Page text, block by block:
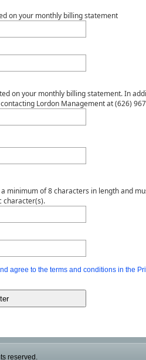
on your monthly billing statement
on your monthly billing statement. In
Lordon Management at (626)
minimum of 8 characters in length and
character(s).
agree to the terms and conditions in the
reserved.